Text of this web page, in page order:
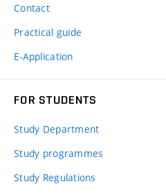
Contact
Practical guide
E-Application
FOR STUDENTS
Study Department
Study programmes
Study Regulations